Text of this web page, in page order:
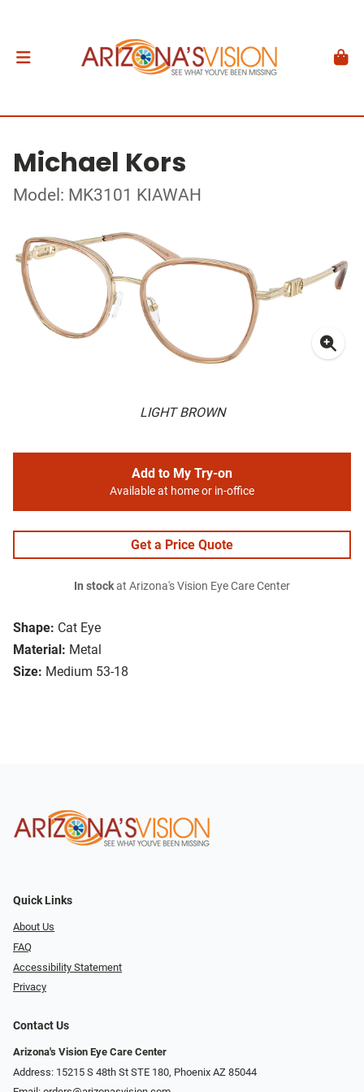
Michael Kors
Model: MK3101 KIAWAH
LIGHT BROWN
Shape: Cat Eye
Material: Metal
Size: Medium 53-18
Add to My Try-on
Available at home or in-office
Get a Price Quote
In stockat Arizona's Vision Eye Care Center
Quick Links
About Us
FAQ
Accessibility Statement
Privacy
Contact Us
Arizona's Vision Eye Care Center
Address: 15215 S 48th St STE 180, Phoenix AZ 85044